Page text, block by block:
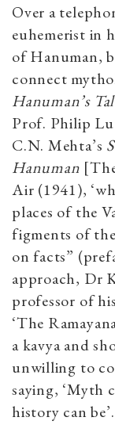
Over a
euhemerist in
of Hanuman,
connect
Hanuman’s
Prof. Philip
C.N. Mehta’s
Hanuman
Air (1941),
places of the
figments of
on facts”
approach, Dr
professor of
‘The
a kavya and
unwilling to
saying, ‘Myth
history can be’.